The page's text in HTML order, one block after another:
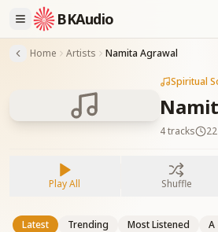
BKAudio
Home Artists Namita Agrawal
Spiritual
4tracks
Play All Shuffle
Latest Trending Most Listened A